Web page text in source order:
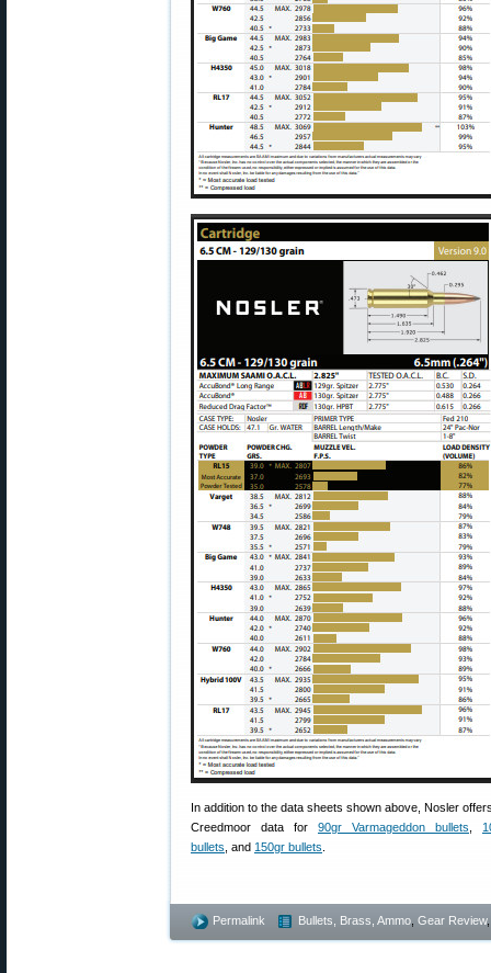
In addition to the data sheets shown above, Nosler
Creedmoor data for 90gr Varmageddon bullets
bullets , and 150gr bullets
Permalink Bullets, Brass, Ammo Gear Review